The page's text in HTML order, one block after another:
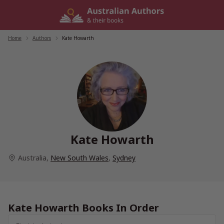
Home Authors Kate Howarth
Kate Howarth
Australia, New South Wales, Sydney
Kate Howarth Books In Order